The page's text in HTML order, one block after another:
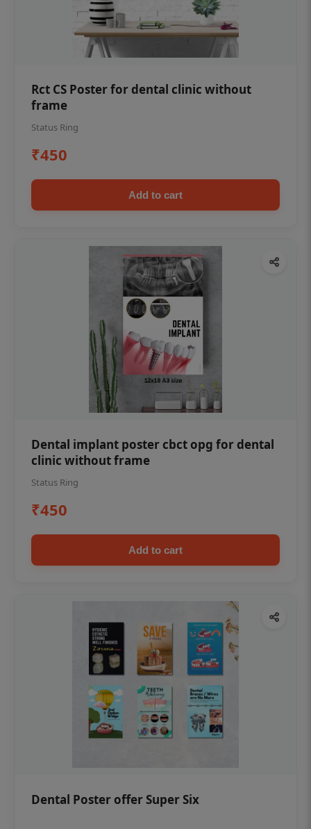
Rct CS Poster for dental clinic without
frame
Status Ring
₹450
Add to cart
Dental implant poster cbct opg for dental
clinic without frame
Status Ring
₹450
Add to cart
Dental Poster offer Super Six